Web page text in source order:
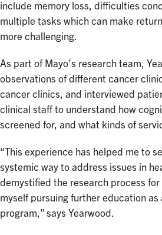
include memory loss, difficulties
multiple tasks which can make
more challenging.
As part of Mayo’s research team,
observations of different cancer
cancer clinics, and interviewed
clinical staff to understand how
screened for, and what kinds of
“This experience has helped me to
systemic way to address issues in
demystified the research process
myself pursuing further education as
program,” says Yearwood.